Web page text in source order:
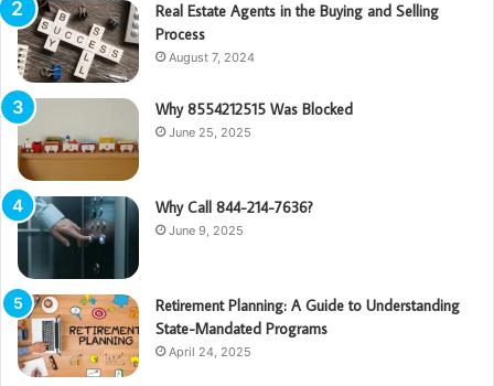
Real Estate Agents in the Buying and Selling
Process
August 7, 2024
Why 8554212515 Was Blocked
June 25, 2025
Why Call 844-214-7636?
June 9, 2025
Retirement Planning: A Guide to Understanding
State-Mandated Programs
April 24, 2025